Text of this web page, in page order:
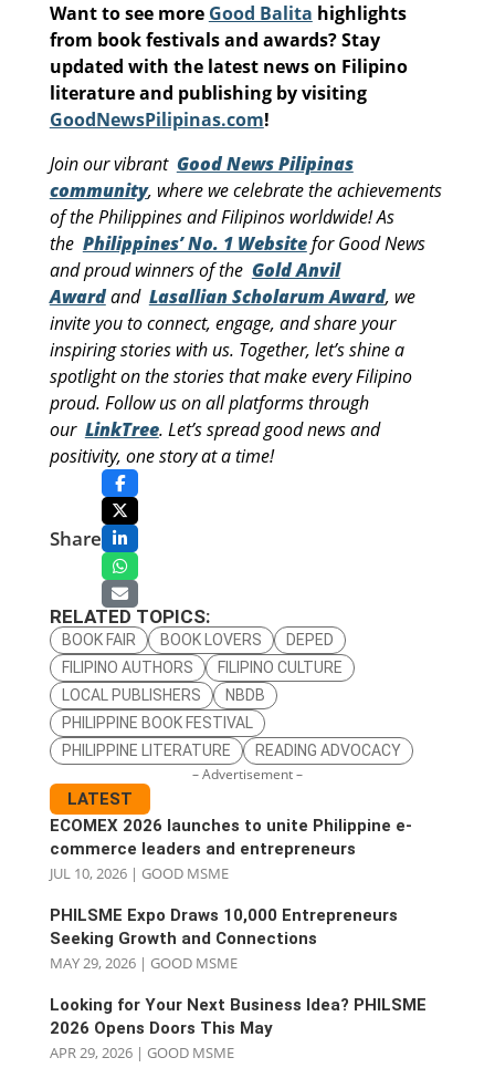
Want to see more Good Balita highlights
from book festivals and awards? Stay
updated with the latest news on Filipino
literature and publishing by visiting
GoodNewsPilipinas.com!
Join our vibrant Good News Pilipinas
community, where we celebrate the achievements
of the Philippines and Filipinos worldwide! As
the Philippines’ No. 1 Websitefor Good News
and proud winners of the Gold Anvil
Awardand Lasallian Scholarum Award, we
invite you to connect, engage, and share your
inspiring stories with us. Together, let’s shine a
spotlight on the stories that make every Filipino
proud. Follow us on all platforms through
our LinkTree. Let’s spread good news and
positivity, one story at a time!
Share
RELATED TOPICS:
BOOK FAIR BOOK LOVERS
DEPED
FILIPINO AUTHORS
FILIPINO CULTURE
LOCAL PUBLISHERS
NBDB
PHILIPPINE BOOK FESTIVAL
PHILIPPINE LITERATURE
READING ADVOCACY
– Advertisement –
LATEST
ECOMEX 2026 launches to unite Philippine e-
commerce leaders and entrepreneurs
JUL 10, 2026| GOOD MSME
PHILSME Expo Draws 10,000 Entrepreneurs
Seeking Growth and Connections
MAY 29, 2026| GOOD MSME
Looking for Your Next Business Idea? PHILSME
2026 Opens Doors This May
APR 29, 2026| GOOD MSME